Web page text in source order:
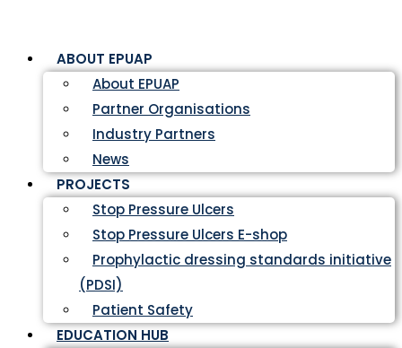
ABOUT EPUAP
About EPUAP
Partner Organisations
Industry Partners
News
PROJECTS
Stop Pressure Ulcers
Stop Pressure Ulcers E-shop
Prophylactic dressing standards initiative
(PDSI)
Patient Safety
EDUCATION HUB